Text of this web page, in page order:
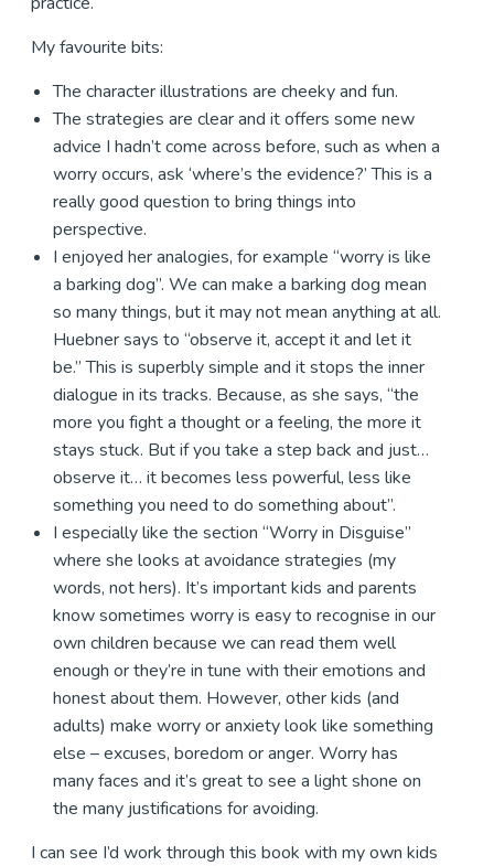
My favourite bits:
The character illustrations are cheeky and fun.
The strategies are clear and it offers some new
advice I hadn’t come across before, such as when a
worry occurs, ask ‘where’s the evidence?’ This is a
really good question to bring things into
perspective.
I enjoyed her analogies, for example “worry is like
a barking dog”. We can make a barking dog mean
so many things, but it may not mean anything at all.
Huebner says to “observe it, accept it and let it
be.” This is superbly simple and it stops the inner
dialogue in its tracks. Because, as she says, “the
more you fight a thought or a feeling, the more it
stays stuck. But if you take a step back and just…
observe it… it becomes less powerful, less like
something you need to do something about”.
I especially like the section “Worry in Disguise”
where she looks at avoidance strategies (my
words, not hers). It’s important kids and parents
know sometimes worry is easy to recognise in our
own children because we can read them well
enough or they’re in tune with their emotions and
honest about them. However, other kids (and
adults) make worry or anxiety look like something
else – excuses, boredom or anger. Worry has
many faces and it’s great to see a light shone on
the many justifications for avoiding.
I can see I’d work through this book with my own kids